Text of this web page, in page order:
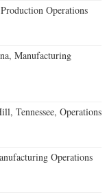
Operations
Manufacturing
Tennessee, Operations
Operations